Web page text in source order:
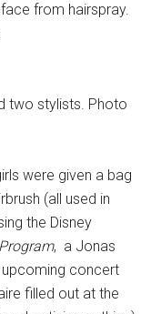
from hairspray.
two stylists. Photo
were given a bag
(all used in
the Disney
, a Jonas
concert
filled out at the